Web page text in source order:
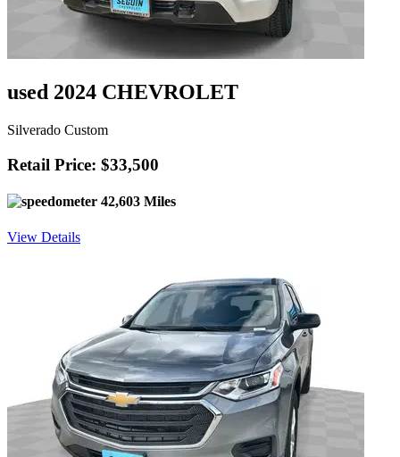
used 2024 CHEVROLET
Silverado Custom
Retail Price: $33,500
42,603 Miles
View Details